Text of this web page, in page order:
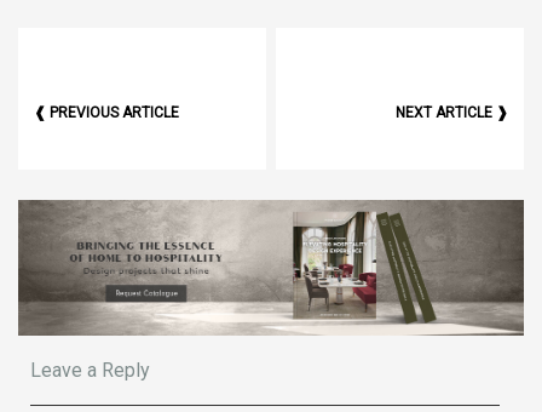
❰ PREVIOUS ARTICLE NEXT ARTICLE ❱
Leave a Reply